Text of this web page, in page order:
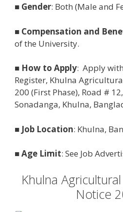
■ Gender: Both (Male and
■ Compensation and
of the University.
■ How to Apply: Apply
Register, Khulna
200 (First Phase), Road #
Sonadanga, Khulna,
■ Job Location: Khulna,
■Age Limit: See Job
Khulna
Notice